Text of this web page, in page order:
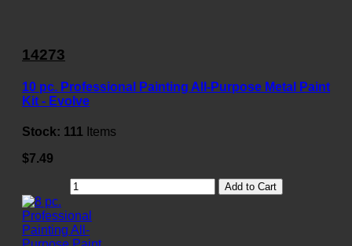
14273
10 pc. Professional Painting All-Purpose Metal Paint
Kit - Evolve
Stock: 111 Items
$7.49
Add to Cart